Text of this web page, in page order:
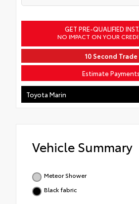
GET PRE-QUALIFIED
NO IMPACT ON YOUR
10 Second Trade
Estimate Payments
Toyota Marin
Vehicle Summary
Meteor Shower
Black fabric